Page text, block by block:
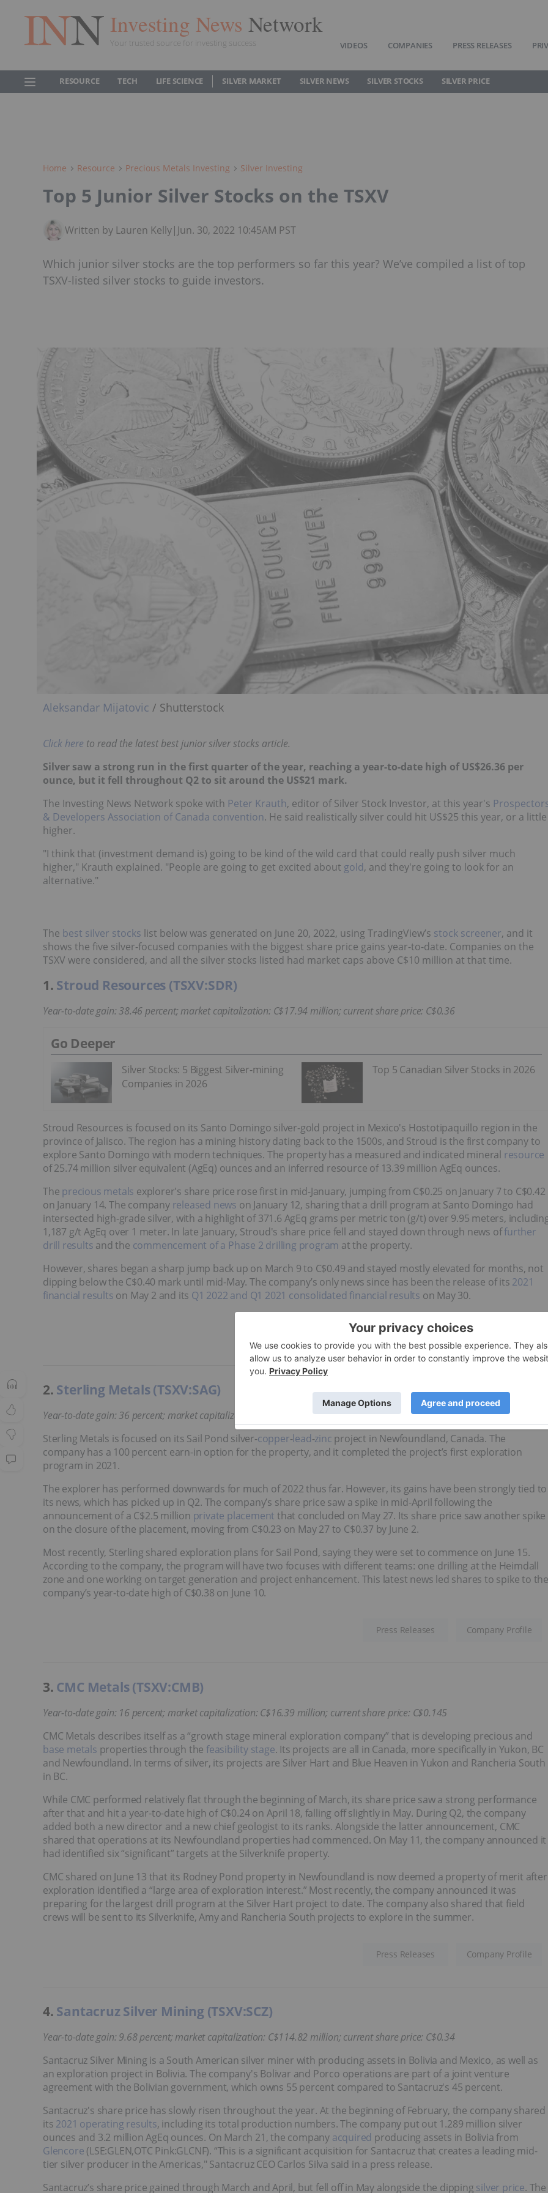
Investing News Network
Your trusted source for investing success VIDEOS COMPANIES PRESS RELEASES
RESOURCE TECH LIFE SCIENCE SILVER MARKET SILVER NEWS SILVER STOCKS SILVER PRICE
Home Resource Precious Metals Investing Silver Investing
Top 5 Junior Silver Stocks on the TSXV
Written by Lauren Kelly| Jun. 30, 2022 10:45AM PST
Which junior silver stocks are the top performers so far this year? We’ve compiled a list of top
TSXV-listed silver stocks to guide investors.
Aleksandar Mijatovic / Shutterstock
Click here to read the latest best junior silver stocks article.
Silver saw a strong run in the first quarter of the year, reaching a year-to-date high of US$26.36 per
ounce, but it fell throughout Q2 to sit around the US$21 mark.
The Investing News Network spoke with Peter Krauth, editor of Silver Stock Investor, at this year's
& Developers Association of Canada convention. He said realistically silver could hit US$25 this year, or a little
higher.
"I think that (investment demand is) going to be kind of the wild card that could really push silver much
higher," Krauth explained. "People are going to get excited about gold, and they're going to look for an
alternative."
The best silver stocks list below was generated on June 20, 2022, using TradingView’s stock screener, and it
shows the five silver-focused companies with the biggest share price gains year-to-date. Companies on the
TSXV were considered, and all the silver stocks listed had market caps above C$10 million at that time.
1. Stroud Resources (TSXV:SDR)
Company Profile
Year-to-date gain: 38.46 percent; market capitalization: C$17.94 million; current share price: C$0.36
Go Deeper
Silver Stocks: 5 Biggest Silver-mining
Companies in 2026
Top 5 Canadian Silver Stocks in 2026
Stroud Resources is focused on its Santo Domingo silver-gold project in Mexico's Hostotipaquillo region in the
province of Jalisco. The region has a mining history dating back to the 1500s, and Stroud is the first company to
explore Santo Domingo with modern techniques. The property has a measured and indicated mineral resource
of 25.74 million silver equivalent (AgEq) ounces and an inferred resource of 13.39 million AgEq ounces.
The precious metals explorer's share price rose first in mid-January, jumping from C$0.25 on January 7 to C$0.42
on January 14. The company released news on January 12, sharing that a drill program at Santo Domingo had
intersected high-grade silver, with a highlight of 371.6 AgEq grams per metric ton (g/t) over 9.95 meters,
1,187 g/t AgEq over 1 meter. In late January, Stroud's share price fell and stayed down through news offurther
drill results and the commencement of a Phase 2 drilling program at the property.
However, shares began a sharp jump back up on March 9 to C$0.49 and stayed mostly elevated for months, not
dipping below the C$0.40 mark until mid-May. The company’s only news since has been the release of its 2021
financial results on May 2 and its Q1 2022 and Q1 2021 consolidated financial results on May 30.
2. Sterling Metals (TSXV:SAG)
Press Releases Company Profile
Year-to-date gain: 36 percent; market capitalization: C$23.03 million; current share price: C$0.34
Sterling Metals is focused on its Sail Pond silver-copper-lead-zinc project in Newfoundland, Canada. The
company has a 100 percent earn-in option for the property, and it completed the project’s first exploration
program in 2021.
The explorer has performed downwards for much of 2022 thus far. However, its gains have been strongly tied to
its news, which has picked up in Q2. The company’s share price saw a spike in mid-April following the
announcement of a C$2.5 million private placement that concluded on May 27. Its share price saw another spike
on the closure of the placement, moving from C$0.23 on May 27 to C$0.37 by June 2.
Most recently, Sterling shared exploration plans for Sail Pond, saying they were set to commence on June 15.
According to the company, the program will have two focuses with different teams: one drilling at the Heimdall
zone and one working on target generation and project enhancement. This latest news led shares to spike to the
company’s year-to-date high of C$0.38 on June 10.
3. CMC Metals (TSXV:CMB)
Press Releases Company Profile
Year-to-date gain: 16 percent; market capitalization: C$16.39 million; current share price: C$0.145
CMC Metals describes itself as a “growth stage mineral exploration company” that is developing precious and
base metals properties through thefeasibility stage. Its projects are all in Canada, more specifically in Yukon, BC
and Newfoundland. In terms of silver, its projects are Silver Hart and Blue Heaven in Yukon and Rancheria South
in BC.
While CMC performed relatively flat through the beginning of March, its share price saw a strong performance
after that and hit a year-to-date high of C$0.24 on April 18, falling off slightly in May. During Q2, the company
added both a new director and a new chief geologist to its ranks. Alongside the latter announcement, CMC
shared that operations at its Newfoundland properties had commenced. On May 11, the company announced it
had identified six “significant” targets at the Silverknife property.
CMC shared on June 13 that its Rodney Pond property in Newfoundland is now deemed a property of merit after
exploration identified a “large area of exploration interest.” Most recently, the company announced it was
preparing for the largest drill program at the Silver Hart project to date. The company also shared that field
crews will be sent to its Silverknife, Amy and Rancheria South projects to explore in the summer.
4. Santacruz Silver Mining (TSXV:SCZ)
Year-to-date gain: 9.68 percent; market capitalization: C$114.82 million; current share price: C$0.34
Santacruz Silver Mining is a South American silver miner with producing assets in Bolivia and Mexico, as well as
an exploration project in Bolivia. The company's Bolivar and Porco operations are part of a joint venture
agreement with the Bolivian government, which owns 55 percent compared to Santacruz's 45 percent.
Santacruz's share price has slowly risen throughout the year. At the beginning of February, the company shared
its 2021 operating results, including its total production numbers. The company put out 1.289 million silver
ounces and 3.2 million AgEq ounces. On March 21, the company acquired producing assets in Bolivia from
Glencore (LSE:GLEN,OTC Pink:GLCNF). “This is a significant acquisition for Santacruz that creates a leading mid-
tier silver producer in the Americas," Santacruz CEO Carlos Silva said in a press release.
Santacruz’s share price gained through March and April, but fell off in May alongside the dipping silver price. The